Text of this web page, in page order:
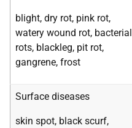
blight, dry rot, pink rot,
watery wound rot, bacterial
rots, blackleg, pit rot,
gangrene, frost
Surface diseases
skin spot, black scurf,